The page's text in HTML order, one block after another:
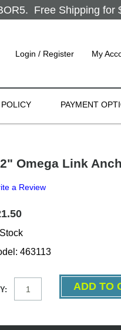
Free Shipping for
Login / Register My
PAYMENT
Omega Link
a Review
Stock
463113